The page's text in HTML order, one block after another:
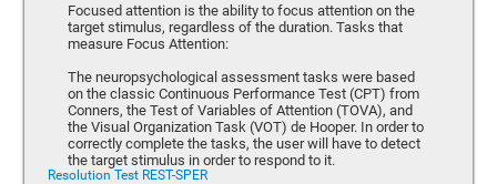
Focused attention is the ability to focus attention on the
target stimulus, regardless of the duration. Tasks that
measure Focus Attention:
The neuropsychological assessment tasks were based
on the classic Continuous Performance Test (CPT) from
Conners, the Test of Variables of Attention (TOVA), and
the Visual Organization Task (VOT) de Hooper. In order to
correctly complete the tasks, the user will have to detect
the target stimulus in order to respond to it.
Resolution Test REST-SPER